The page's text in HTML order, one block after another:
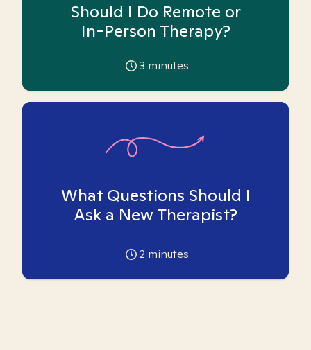
Should I Do Remote or
In-Person Therapy?
3 minutes
What Questions Should I
Ask a New Therapist?
2 minutes